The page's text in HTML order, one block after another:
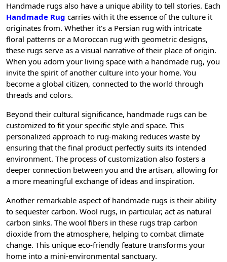
Handmade rugs also have a unique ability to tell stories. Each
Handmade Rug carries with it the essence of the culture it
originates from. Whether it's a Persian rug with intricate
floral patterns or a Moroccan rug with geometric designs,
these rugs serve as a visual narrative of their place of origin.
When you adorn your living space with a handmade rug, you
invite the spirit of another culture into your home. You
become a global citizen, connected to the world through
threads and colors.
Beyond their cultural significance, handmade rugs can be
customized to fit your specific style and space. This
personalized approach to rug-making reduces waste by
ensuring that the final product perfectly suits its intended
environment. The process of customization also fosters a
deeper connection between you and the artisan, allowing for
a more meaningful exchange of ideas and inspiration.
Another remarkable aspect of handmade rugs is their ability
to sequester carbon. Wool rugs, in particular, act as natural
carbon sinks. The wool fibers in these rugs trap carbon
dioxide from the atmosphere, helping to combat climate
change. This unique eco-friendly feature transforms your
home into a mini-environmental sanctuary.